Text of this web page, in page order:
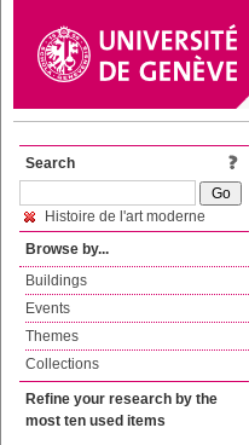
Search
Histoire de l'art moderne
Browse by...
Buildings
Events
Themes
Collections
Refine your research by the
most ten used items